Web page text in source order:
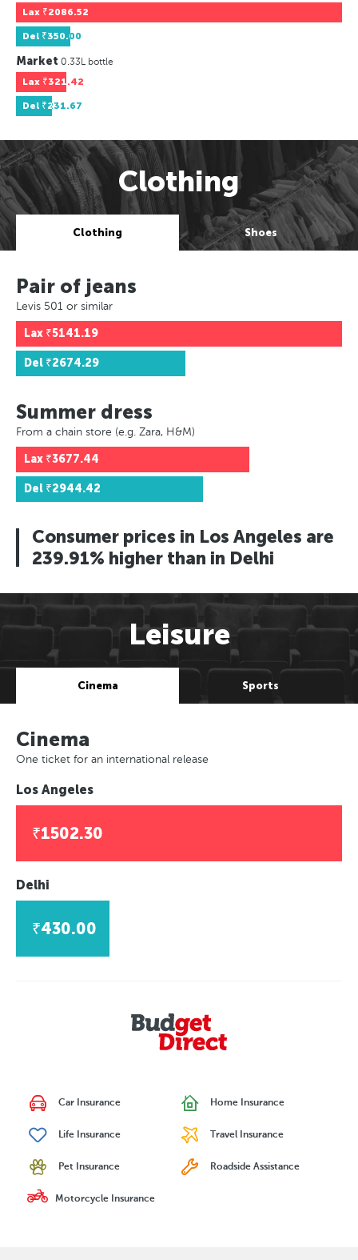
Lax ₹2086.52
Del ₹350.00
Market 0.33L bottle
Lax ₹321.42
Del ₹231.67
Clothing
Clothing Shoes
Pair of jeans
Levis 501 or similar
Lax ₹5141.19
Del ₹2674.29
Summer dress
From a chain store (e.g. Zara, H&M)
Lax ₹3677.44
Del ₹2944.42
Consumer prices in Los Angeles are
239.91% higher than in Delhi
Leisure
Cinema Sports
Cinema
One ticket for an international release
Los Angeles
₹1502.30
Delhi
₹430.00
Car Insurance Home Insurance
Life Insurance Travel Insurance
Pet Insurance Roadside Assistance
Motorcycle Insurance